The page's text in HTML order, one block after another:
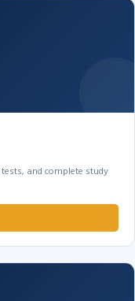
and complete study